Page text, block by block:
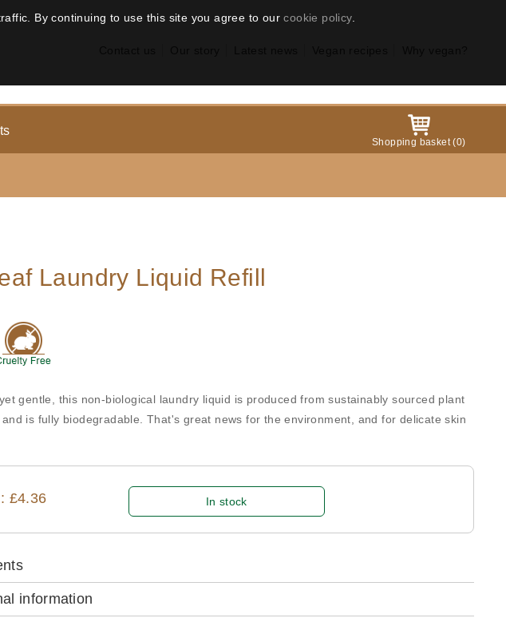
By continuing to use this site you agree to ourcookie policy.
Shopping basket(0)
Laundry Liquid Refill
gentle, this non-biological laundry liquid is produced from sustainably sourced plant
and is fully biodegradable. That's great news for the environment, and for delicate skin
£4.36 In stock
information